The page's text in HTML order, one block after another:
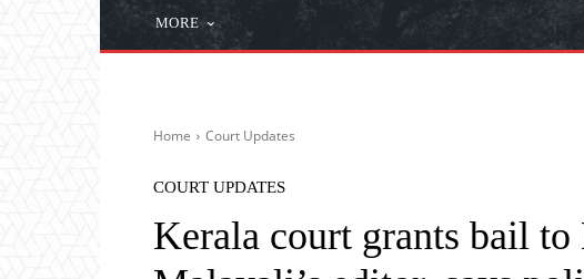
MORE
Home Court Updates
COURT UPDATES
Kerala court grants bail to